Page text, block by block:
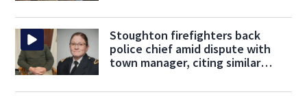
Stoughton firefighters back
police chief amid dispute with
town manager, citing similar